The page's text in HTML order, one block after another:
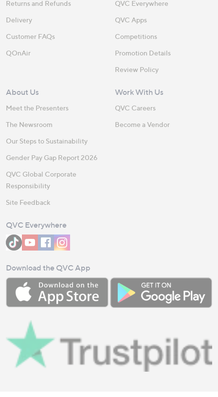
Returns and Refunds
Delivery
Customer FAQs
QOnAir
QVC Everywhere
QVC Apps
Competitions
Promotion Details
Review Policy
About Us
Meet the Presenters
The Newsroom
Our Steps to Sustainability
Gender Pay Gap Report 2026
QVC Global Corporate
Responsibility
Site Feedback
Work With Us
QVC Careers
Become a Vendor
QVC Everywhere
Download the QVC App